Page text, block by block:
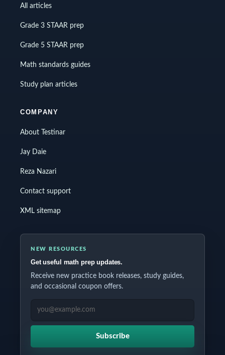
All articles
Grade 3 STAAR prep
Grade 5 STAAR prep
Math standards guides
Study plan articles
COMPANY
About Testinar
Jay Daie
Reza Nazari
Contact support
XML sitemap
NEW RESOURCES
Get useful math prep updates.
Receive new practice book releases, study guides,
and occasional coupon offers.
EMAIL ADDRESS
Subscribe